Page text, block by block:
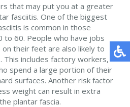
that may put you at a greater
fasciitis. One of the biggest
is common in those
60. People who have jobs
their feet are also likely to
This includes factory workers,
spend a large portion of their
surfaces. Another risk factor
weight can result in extra
plantar fascia.